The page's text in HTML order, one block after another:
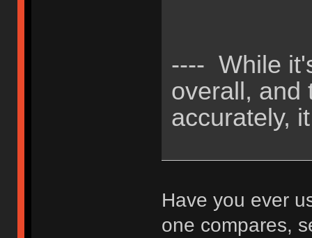
---- While
overall, and
accurately,
Have you ever
one compares,